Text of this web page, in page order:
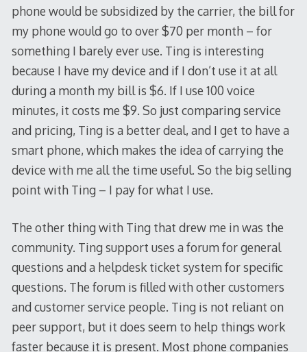
phone would be subsidized by the carrier, the bill for
my phone would go to over $70 per month – for
something I barely ever use. Ting is interesting
because I have my device and if I don’t use it at all
during a month my bill is $6. If I use 100 voice
minutes, it costs me $9. So just comparing service
and pricing, Ting is a better deal, and I get to have a
smart phone, which makes the idea of carrying the
device with me all the time useful. So the big selling
point with Ting – I pay for what I use.
The other thing with Ting that drew me in was the
community. Ting support uses a forum for general
questions and a helpdesk ticket system for specific
questions. The forum is filled with other customers
and customer service people. Ting is not reliant on
peer support, but it does seem to help things work
faster because it is present. Most phone companies